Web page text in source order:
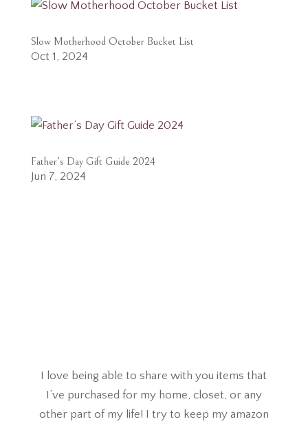
Slow Motherhood October Bucket List
Oct 1, 2024
Father’s Day Gift Guide 2024
Jun 7, 2024
I love being able to share with you items that
I’ve purchased for my home, closet, or any
other part of my life! I try to keep my amazon